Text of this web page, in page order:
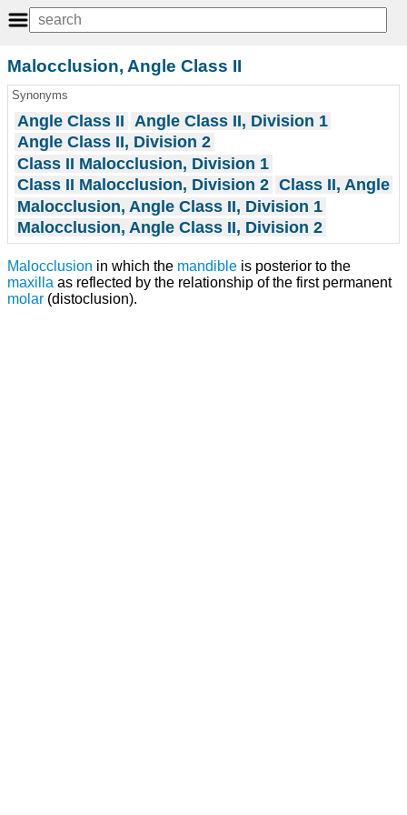
Malocclusion, Angle Class II
Synonyms
Angle Class II
Angle Class II, Division 1
Angle Class II, Division 2
Class II Malocclusion, Division 1
Class II Malocclusion, Division 2 Class II, Angle
Malocclusion, Angle Class II, Division 1
Malocclusion, Angle Class II, Division 2
Malocclusion in which the mandible is posterior to the
maxilla as reflected by the relationship of the first permanent
molar (distoclusion).